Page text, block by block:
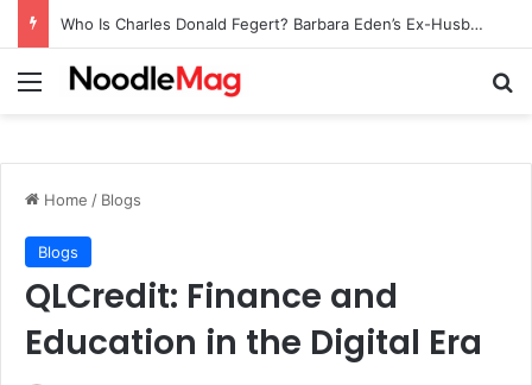
Who Is Charles Donald Fegert? Barbara Eden’s Ex-Husband
Menu
Home / Blogs
Blogs
QLCredit: Finance and
Education in the Digital Era